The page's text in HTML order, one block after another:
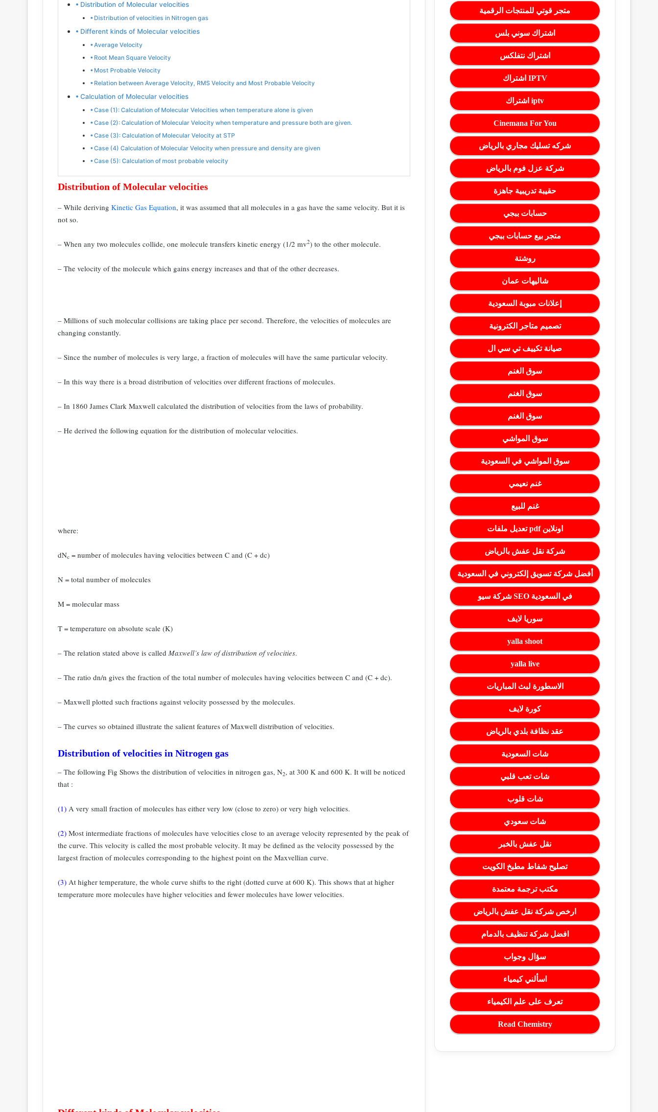
Distribution of Molecular velocities
Distribution of velocities in Nitrogen gas
Different kinds of Molecular velocities
Average Velocity
Root Mean Square Velocity
Most Probable Velocity
Relation between Average Velocity, RMS Velocity and Most Probable Velocity
Calculation of Molecular velocities
Case (1): Calculation of Molecular Velocities when temperature alone is given
Case (2): Calculation of Molecular Velocity when temperature and pressure both are given.
Case (3): Calculation of Molecular Velocity at STP
Case (4) Calculation of Molecular Velocity when pressure and density are given
Case (5): Calculation of most probable velocity
Distribution of Molecular velocities
– While deriving Kinetic Gas Equation, it was assumed that all molecules in a gas have the same velocity. But it is
not so.
– When any two molecules collide, one molecule transfers kinetic energy (1/2 mv2) to the other molecule.
– The velocity of the molecule which gains energy increases and that of the other decreases.
– Millions of such molecular collisions are taking place per second. Therefore, the velocities of molecules are
changing constantly.
– Since the number of molecules is very large, a fraction of molecules will have the same particular velocity.
– In this way there is a broad distribution of velocities over different fractions of molecules.
– In 1860 James Clark Maxwell calculated the distribution of velocities from the laws of probability.
– He derived the following equation for the distribution of molecular velocities.
where:
dNc = number of molecules having velocities between C and (C + dc)
N = total number of molecules
M = molecular mass
T = temperature on absolute scale (K)
– The relation stated above is called Maxwell’s law of distribution of velocities.
– The ratio dn/n gives the fraction of the total number of molecules having velocities between C and (C + dc).
– Maxwell plotted such fractions against velocity possessed by the molecules.
– The curves so obtained illustrate the salient features of Maxwell distribution of velocities.
Distribution of velocities in Nitrogen gas
– The following Fig Shows the distribution of velocities in nitrogen gas, N2, at 300 K and 600 K. It will be noticed
that :
(1) A very small fraction of molecules has either very low (close to zero) or very high velocities.
(2) Most intermediate fractions of molecules have velocities close to an average velocity represented by the peak of
the curve. This velocity is called the most probable velocity. It may be defined as the velocity possessed by the
largest fraction of molecules corresponding to the highest point on the Maxvellian curve.
(3) At higher temperature, the whole curve shifts to the right (dotted curve at 600 K). This shows that at higher
temperature more molecules have higher velocities and fewer molecules have lower velocities.
متجر قوتي للمنتجات الرقمية
اشتراك سوني بلس
اشتراك نتفلكس
اشتراك IPTV
اشتراك iptv
Cinemana For You
شركه تسليك مجاري بالرياض
شركة عزل فوم بالرياض
حقيبة تدريبية جاهزة
حسابات ببجي
متجر بيع حسابات ببجي
روشتة
شاليهات عمان
إعلانات مبوبة السعودية
تصميم متاجر الكترونية
صيانة تكييف تي سي ال
سوق الغنم
سوق الغنم
سوق الغنم
سوق المواشي
سوق المواشي في السعودية
غنم نعيمي
غنم للبيع
تعديل ملفات pdf اونلاين
شركة نقل عفش بالرياض
أفضل شركة تسويق إلكتروني في السعودية
شركة سيو SEO في السعودية
سوريا لايف
yalla shoot
yalla live
الاسطورة لبث المباريات
كورة لايف
عقد نظافة بلدي بالرياض
شات السعودية
شات تعب قلبي
شات قلوب
شات سعودي
نقل عفش بالخبر
تصليح شفاط مطبخ الكويت
مكتب ترجمة معتمدة
ارخص شركة نقل عفش بالرياض
افضل شركة تنظيف بالدمام
سؤال وجواب
اسألني كيمياء
تعرف على علم الكيمياء
Read Chemistry